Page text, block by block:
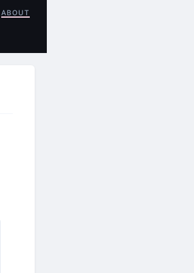
ABOUT